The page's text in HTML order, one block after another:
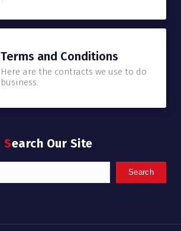
Terms and Conditions
Here are the contracts we use to do
business.
Search Our Site
for: